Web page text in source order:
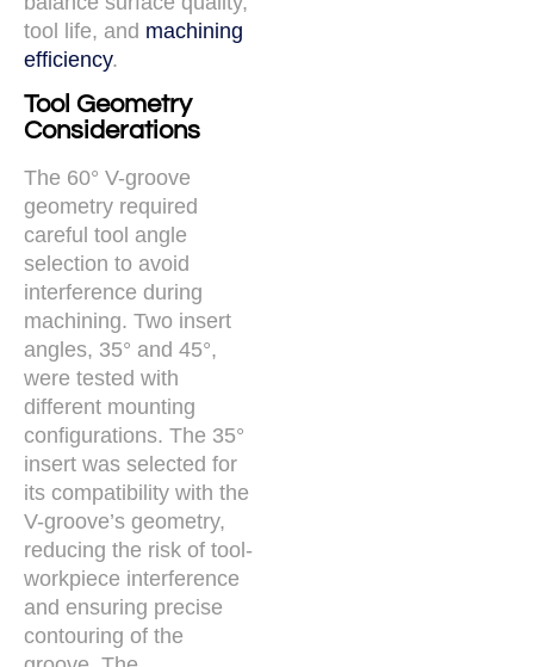
tool life, and machining
efficiency.
Tool Geometry
Considerations
The 60° V-groove
geometry required
careful tool angle
selection to avoid
interference during
machining. Two insert
angles, 35° and 45°,
were tested with
different mounting
configurations. The 35°
insert was selected for
its compatibility with the
V-groove’s geometry,
reducing the risk of tool-
workpiece interference
and ensuring precise
contouring of the